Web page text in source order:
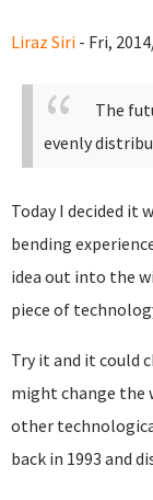
Liraz Siri - Fri,
The
evenly
Today I decided it
bending
idea out into the
piece of
Try it and it could
might change the
other
back in 1993 and